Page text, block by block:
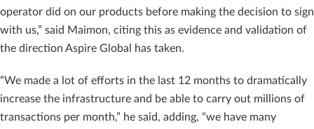
operator did on our products before making the decision to sign
with us,” said Maimon, citing this as evidence and validation of
the direction Aspire Global has taken.
“We made a lot of efforts in the last 12 months to dramatically
increase the infrastructure and be able to carry out millions of
transactions per month,” he said, adding, “we have many